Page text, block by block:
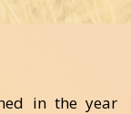
in the year